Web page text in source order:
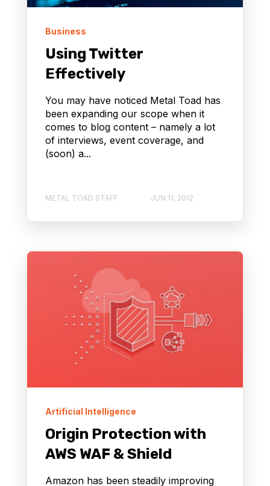
Business
Using Twitter
Effectively
You may have noticed Metal Toad has
been expanding our scope when it
comes to blog content – namely a lot
of interviews, event coverage, and
(soon) a...
METAL TOAD STAFF JUN 11, 2012
Artificial Intelligence
Origin Protection with
AWS WAF & Shield
Amazon has been steadily improving